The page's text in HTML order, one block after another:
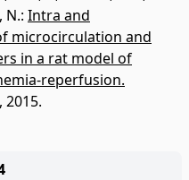
N.: Intra and
microcirculation and
in a rat model of
reperfusion.
2015.